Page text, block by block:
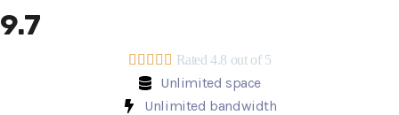
9.7
     Rated 4.8 out of 5
Unlimited space
Unlimited bandwidth